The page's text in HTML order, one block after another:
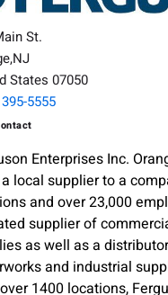
St.
States 07050
5555
Enterprises Inc.
local supplier to a
and over 23,000
supplier of
as well as a
and industrial
1400 locations,